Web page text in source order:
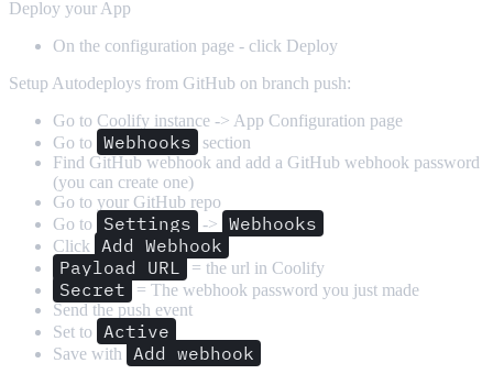
Deploy your App
On the configuration page - click Deploy
Setup Autodeploys from GitHub on branch push:
Go to Coolify instance -> App Configuration page
Go to
Webhooks
section
Find GitHub webhook and add a GitHub webhook password
(you can create one)
Go to your GitHub repo
Go to
Settings -> Webhooks
Click Add Webhook
Payload URL
= the url in Coolify
Secret
= The webhook password you just made
Send the push event
Set to
Active
Save with Add webhook